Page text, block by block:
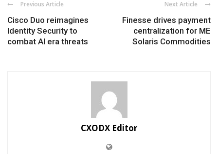
Previous Article
Cisco Duo reimagines
Identity Security to
combat AI era threats
Next Article
Finesse drives payment
centralization for ME
Solaris Commodities
CXODX Editor